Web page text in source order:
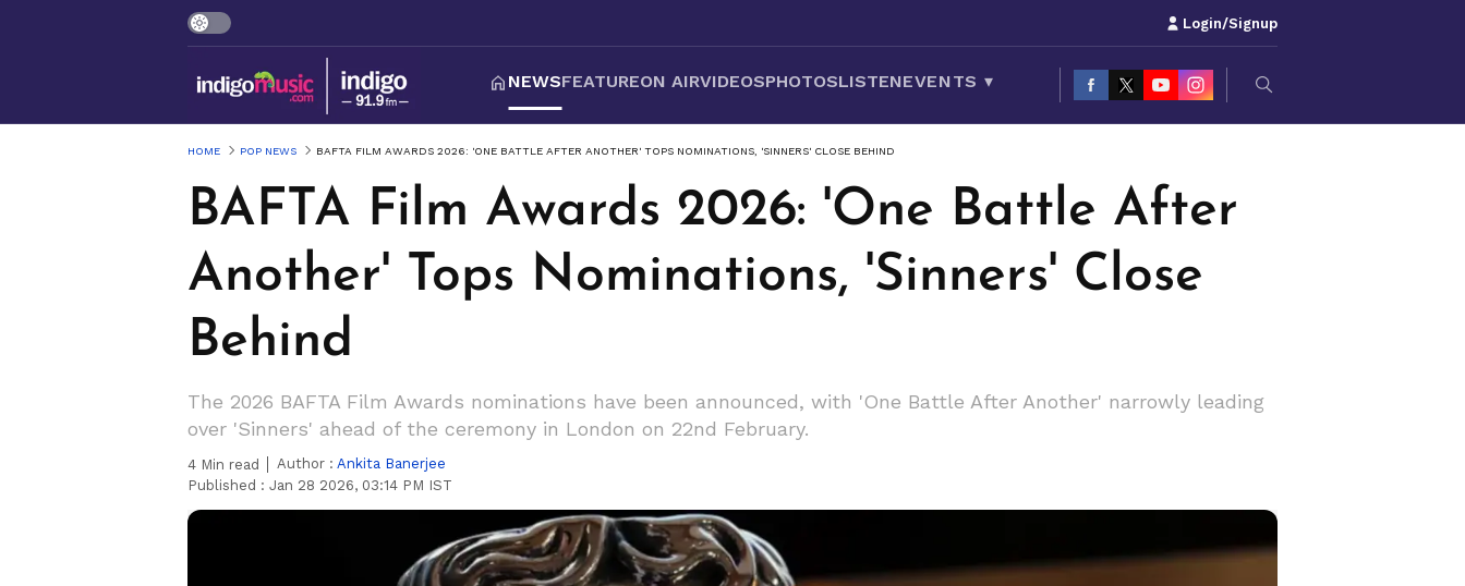
Login/Signup
NEWSFEATUREON AIRVIDEOSPHOTOSLISTENEVENTS ▾
HOME POP NEWS BAFTA FILM AWARDS 2026: 'ONE BATTLE AFTER ANOTHER' TOPS NOMINATIONS, 'SINNERS' CLOSE BEHIND
BAFTA Film Awards 2026: 'One Battle After
Another' Tops Nominations, 'Sinners' Close
Behind
The 2026 BAFTA Film Awards nominations have been announced, with 'One Battle After Another' narrowly leading
over 'Sinners' ahead of the ceremony in London on 22nd February.
4 Min read Author : Ankita Banerjee
Published : Jan 28 2026, 03:14 PM IST